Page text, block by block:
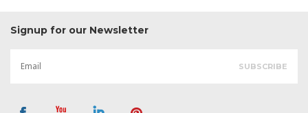
Signup for our Newsletter